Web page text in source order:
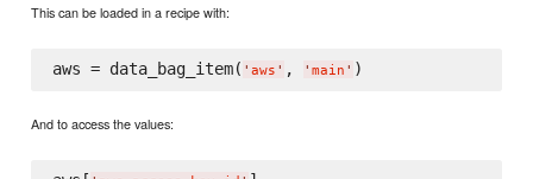
This can be loaded in a recipe with:
aws = data_bag_item( ' aws ' , ' main '
And to access the values: